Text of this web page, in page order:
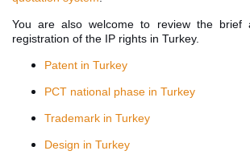
You are also welcome to review the brief
registration of the IP rights in Turkey.
Patent in Turkey
PCT national phase in Turkey
Trademark in Turkey
Design in Turkey